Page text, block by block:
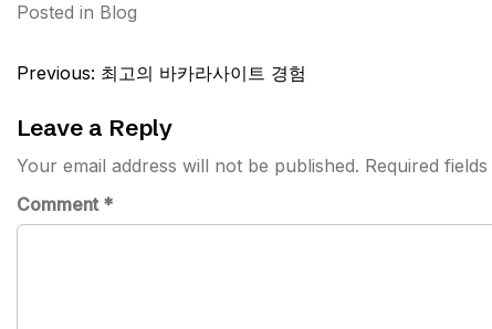
Posted in Blog
Post
Previous: 최고의 바카라사이트 경험
Leave a Reply
Your email address will not be published. Required
Comment *